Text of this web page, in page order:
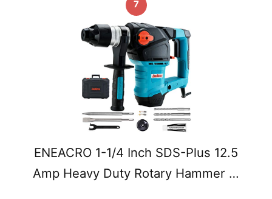
7
ENEACRO 1-1/4 Inch SDS-Plus 12.5
Amp Heavy Duty Rotary Hammer …